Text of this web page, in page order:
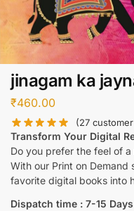
jinagam ka
₹460.00
(27
Transform Your Digital
Do you prefer the feel of
With our Print on
favorite digital books into
Dispatch time : 7-15 Days